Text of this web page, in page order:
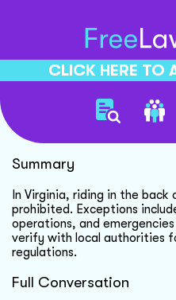
CLICK HERE TO
Riding In Truck
Summary
In Virginia, riding in the
prohibited. Exceptions
operations, and
verify with local authorities
regulations.
Full Conversation